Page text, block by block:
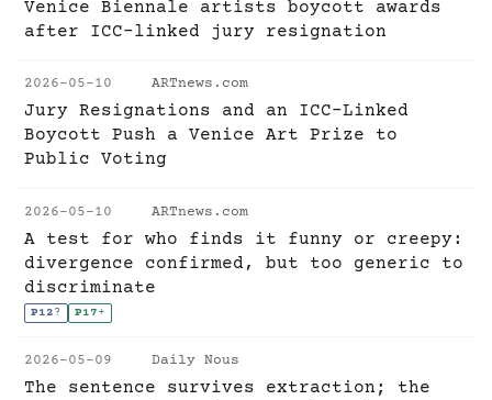
Venice Biennale artists boycott awards
after ICC-linked jury resignation
2026-05-10 ARTnews.com
Jury Resignations and an ICC-Linked
Boycott Push a Venice Art Prize to
Public Voting
2026-05-10 ARTnews.com
A test for who finds it funny or creepy:
divergence confirmed, but too generic to
discriminate
P12? P17+
2026-05-09 Daily Nous
The sentence survives extraction; the